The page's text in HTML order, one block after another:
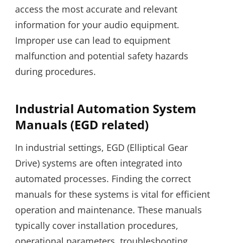
access the most accurate and relevant
information for your audio equipment.
Improper use can lead to equipment
malfunction and potential safety hazards
during procedures.
Industrial Automation System
Manuals (EGD related)
In industrial settings, EGD (Elliptical Gear
Drive) systems are often integrated into
automated processes. Finding the correct
manuals for these systems is vital for efficient
operation and maintenance. These manuals
typically cover installation procedures,